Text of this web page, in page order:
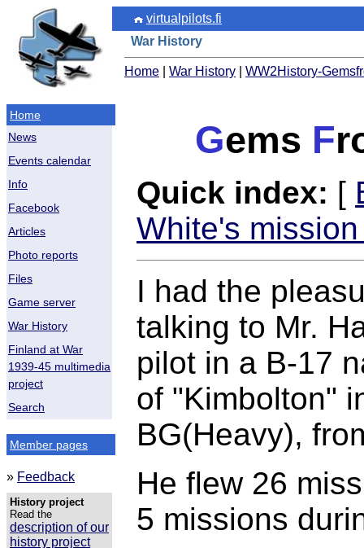
Home
News
Events calendar
Info
Facebook
Articles
Photo reports
Files
Game server
War History
Finland at War
1939-45 multimedia
project
Search
Member pages
» Feedback
History project
Read the
description of our
history project
virtualpilots.fi
War History
Home War History WW2History-
Gems F
Quick index: [
White's
I had the
talking to Mr.
pilot in a B-17
of "Kimbolton"
BG(Heavy),
He flew 26
5 missions